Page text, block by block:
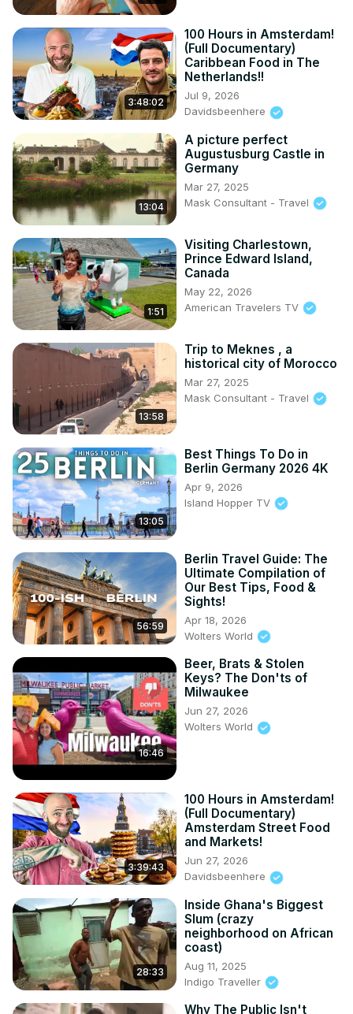
3:48:02
100 Hours in Amsterdam!
(Full Documentary)
Caribbean Food in The
Netherlands!!
Jul 9, 2026
Davidsbeenhere
13:04
A picture perfect
Augustusburg Castle in
Germany
Mar 27, 2025
Mask Consultant - Travel
1:51
Visiting Charlestown,
Prince Edward Island,
Canada
May 22, 2026
American Travelers TV
13:58
Trip to Meknes , a
historical city of Morocco
Mar 27, 2025
Mask Consultant - Travel
13:05
Best Things To Do in
Berlin Germany 2026 4K
Apr 9, 2026
Island Hopper TV
56:59
Berlin Travel Guide: The
Ultimate Compilation of
Our Best Tips, Food &
Sights!
Apr 18, 2026
Wolters World
16:46
Beer, Brats & Stolen
Keys? The Don'ts of
Milwaukee
Jun 27, 2026
Wolters World
3:39:43
100 Hours in Amsterdam!
(Full Documentary)
Amsterdam Street Food
and Markets!
Jun 27, 2026
Davidsbeenhere
28:33
Inside Ghana's Biggest
Slum (crazy
neighborhood on African
coast)
Aug 11, 2025
Indigo Traveller
Why The Public Isn't